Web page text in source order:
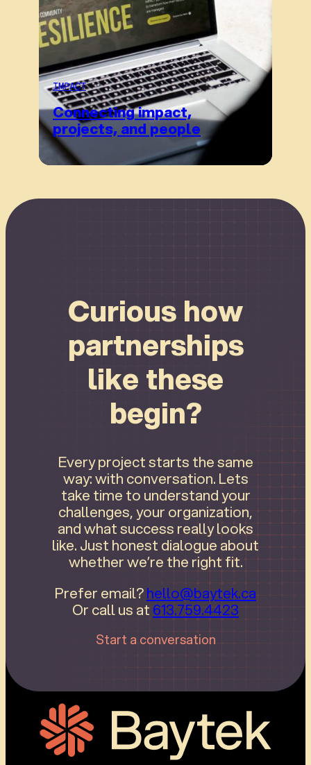
IMPACT
Connecting impact,
projects, and people
Curious how
partnerships
like these
begin?
Every project starts the same
way: with conversation. Lets
take time to understand your
challenges, your organization,
and what success really looks
like. Just honest dialogue about
whether we’re the right fit.
Prefer email?hello@baytek.ca
Or call us at 613.759.4423
Start a conversation